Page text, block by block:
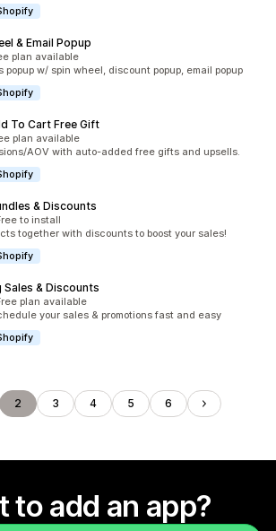
& Email Popup
plan available
popup w/ spin wheel, discount popup, email popup
To Cart Free Gift
plan available
AOV with auto-added free gifts and upsells.
& Discounts
to install
together with discounts to boost your sales!
& Discounts
plan available
your sales & promotions fast and easy
2 3 4 5 6
to add an app?